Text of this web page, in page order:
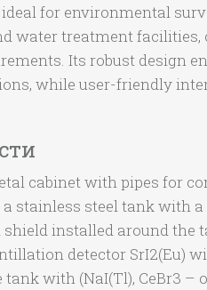
for environmental
water treatment
Its robust design
while user-friendly
cabinet with pipes for
stainless steel tank with a
shield installed around the
detector SrI2(Eu)
tank with (NaI(Tl), CeBr3 –